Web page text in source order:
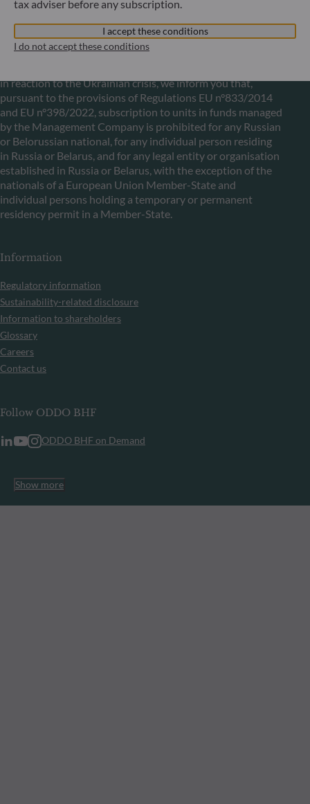
Communication on EU sanctions against Russia
in reaction to the Ukrainian crisis, we inform you that,
pursuant to the provisions of Regulations EU n°833/2014
and EU n°398/2022, subscription to units in funds managed
by the Management Company is prohibited for any Russian
or Belorussian national, for any individual person residing
in Russia or Belarus, and for any legal entity or organisation
established in Russia or Belarus, with the exception of the
nationals of a European Union Member-State and
individual persons holding a temporary or permanent
residency permit in a Member-State.
Information
Regulatory information
Sustainability-related disclosure
Information to shareholders
Glossary
Careers
Contact us
Follow ODDO BHF
ODDO BHF on Demand
Show more
tax adviser before any subscription.
I accept these conditions
I do not accept these conditions